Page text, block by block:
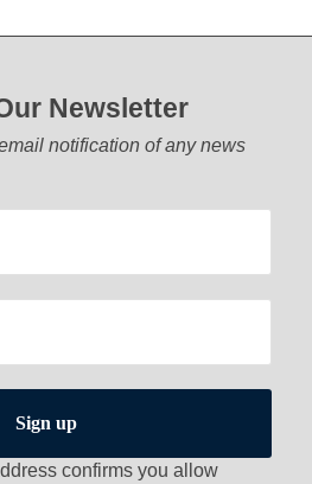
Newsletter
notification of any news
confirms you allow